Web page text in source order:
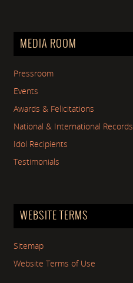
MEDIA ROOM
Pressroom
Events
Awards & Felicitations
National & International Records
Idol Recipients
Testimonials
WEBSITE TERMS
Sitemap
Website Terms of Use